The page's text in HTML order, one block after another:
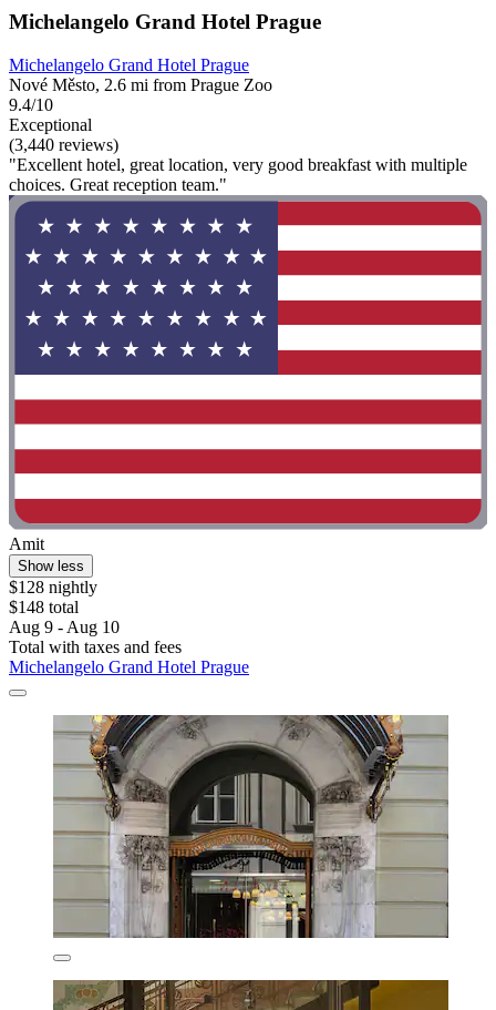
Michelangelo Grand Hotel Prague
Michelangelo Grand Hotel Prague
Nové Město, 2.6 mi from Prague Zoo
9.4/10
Exceptional
(3,440 reviews)
"Excellent hotel, great location, very good breakfast with multiple
choices. Great reception team."
Amit
Show less
$128 nightly
$148 total
Aug 9 - Aug 10
Total with taxes and fees
Michelangelo Grand Hotel Prague